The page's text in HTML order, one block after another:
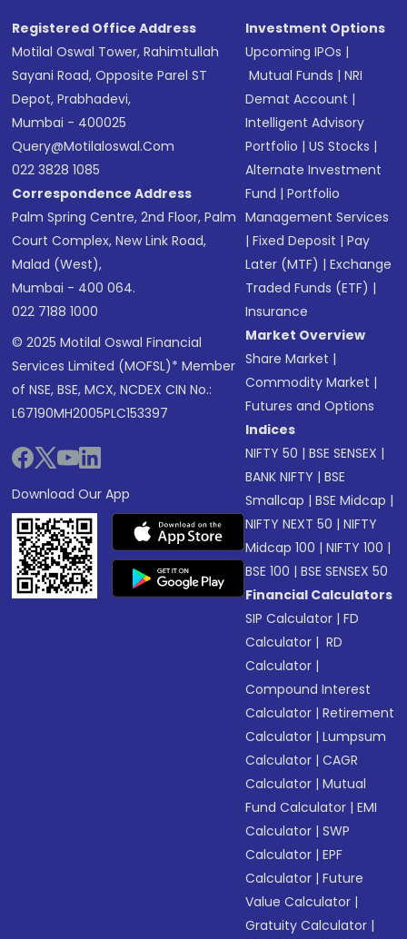
Registered Office Address
Motilal Oswal Tower, Rahimtullah
Sayani Road, Opposite Parel ST
Depot, Prabhadevi,
Mumbai - 400025
Query@motilaloswal.com
022 3828 1085
Correspondence Address
Palm Spring Centre, 2nd Floor, Palm
Court Complex, New Link Road,
Malad (West),
Mumbai - 400 064.
022 7188 1000
© 2025 Motilal Oswal Financial
Services Limited (MOFSL)* Member
of NSE, BSE, MCX, NCDEX CIN No.:
L67190MH2005PLC153397
Download Our App
Investment Options
Upcoming IPOs |
Mutual Funds |NRI
Demat Account |
Intelligent Advisory
Portfolio |US Stocks |
Alternate Investment
Fund |Portfolio
Management Services
|Fixed Deposit |Pay
Later (MTF) |Exchange
Traded Funds (ETF) |
Insurance
Market Overview
Share Market |
Commodity Market |
Futures and Options
Indices
NIFTY 50 |BSE SENSEX |
BANK NIFTY |BSE
Smallcap |BSE Midcap |
NIFTY NEXT 50 |NIFTY
Midcap 100 |NIFTY 100 |
BSE 100 |BSE SENSEX 50
Financial Calculators
SIP Calculator |FD
Calculator | RD
Calculator |
Compound Interest
Calculator |Retirement
Calculator |Lumpsum
Calculator |CAGR
Calculator |Mutual
Fund Calculator |EMI
Calculator |SWP
Calculator |EPF
Calculator |Future
Value Calculator |
Gratuity Calculator |